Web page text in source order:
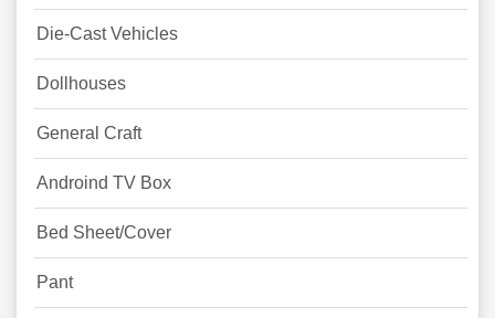
Die-Cast Vehicles
Dollhouses
General Craft
Androind TV Box
Bed Sheet/Cover
Pant